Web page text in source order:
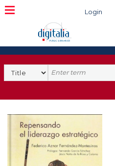
Login
Search